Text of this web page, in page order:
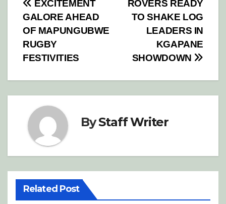
Post
navigation
ROVERS READY
TO SHAKE LOG
LEADERS IN
KGAPANE
SHOWDOWN
EXCITEMENT
GALORE AHEAD
OF MAPUNGUBWE
RUGBY
FESTIVITIES
ByStaff Writer
Related Post